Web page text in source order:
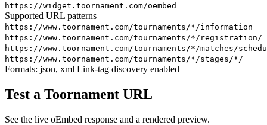
https://widget.toornament.com/oembed
Supported URL patterns
https://www.toornament.com/tournaments/*/information
https://www.toornament.com/tournaments/*/registration/
https://www.toornament.com/tournaments/*/matches/
https://www.toornament.com/tournaments/*/stages/*/
Formats: json, xml Link-tag discovery enabled
Test a Toornament URL
See the live oEmbed response and a rendered preview.